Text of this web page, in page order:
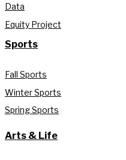
Data
Equity Project
Sports
Fall Sports
Winter Sports
Spring Sports
Arts & Life